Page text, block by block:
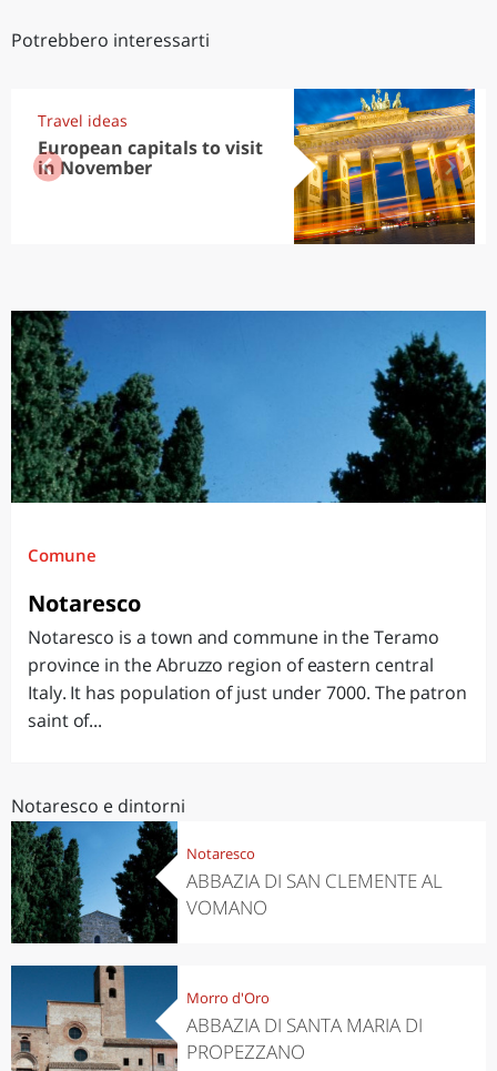
Potrebbero interessarti
Travel ideas
European capitals to visit
in November
Comune
Notaresco
Notaresco is a town and commune in the Teramo
province in the Abruzzo region of eastern central
Italy. It has population of just under 7000. The patron
saint of...
Notaresco e dintorni
Notaresco
ABBAZIA DI SAN CLEMENTE AL
VOMANO
Morro d'Oro
ABBAZIA DI SANTA MARIA DI
PROPEZZANO